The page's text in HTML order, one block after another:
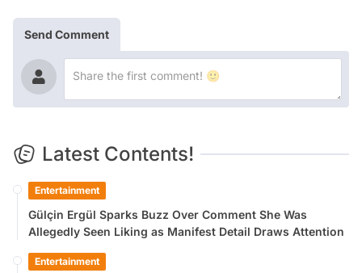
Send Comment
Latest Contents!
Entertainment
Gülçin Ergül Sparks Buzz Over Comment She Was
Allegedly Seen Liking as Manifest Detail Draws Attention
Entertainment